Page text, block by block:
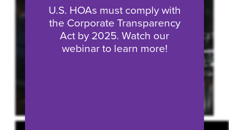
U.S. HOAs must comply with
the Corporate Transparency
Act by 2025. Watch our
webinar to learn more!